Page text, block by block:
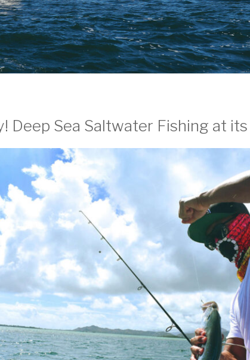
Deep Sea Saltwater Fishing at